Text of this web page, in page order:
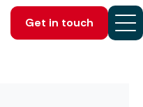
Get in touch